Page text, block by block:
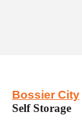
Bossier City
Self Storage